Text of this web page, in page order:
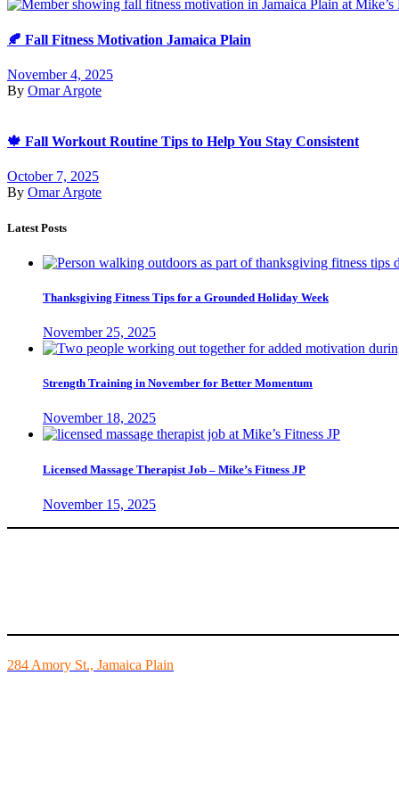
🍂 Fall Fitness Motivation Jamaica Plain
November 4, 2025
By Omar Argote
🍁 Fall Workout Routine Tips to Help You Stay Consistent
October 7, 2025
By Omar Argote
Latest Posts
Thanksgiving Fitness Tips for a Grounded Holiday Week
November 25, 2025
Strength Training in November for Better Momentum
November 18, 2025
Licensed Massage Therapist Job – Mike’s Fitness JP
November 15, 2025
284 Amory St., Jamaica Plain